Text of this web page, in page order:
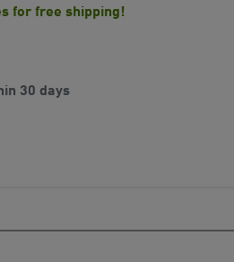
for free shipping!
30 days